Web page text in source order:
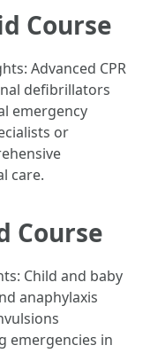
Course
Advanced CPR
defibrillators
emergency
or
care.
Course
Child and baby
anaphylaxis
emergencies in